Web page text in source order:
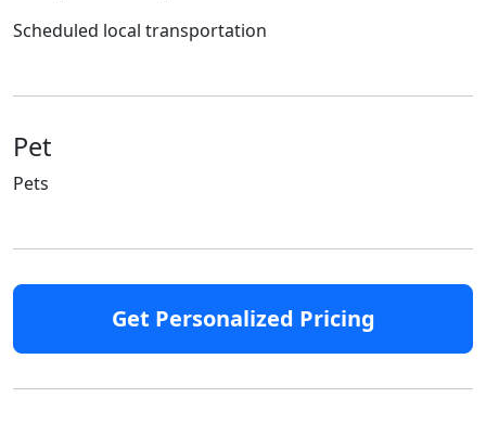
Scheduled local transportation
Pet
Pets
Get Personalized Pricing